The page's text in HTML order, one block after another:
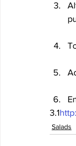
3.1
Salads